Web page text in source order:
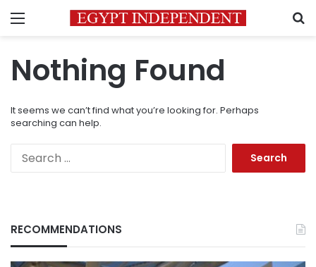
Menu
Nothing Found
It seems we can’t find what you’re looking for. Perhaps
searching can help.
RECOMMENDATIONS